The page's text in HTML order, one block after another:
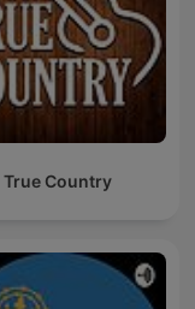
True Country